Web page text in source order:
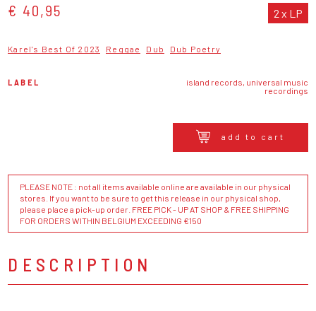
€ 40,95 2 x LP
Karel's Best Of 2023 Reggae Dub Dub Poetry
LABEL
island records, universal music
recordings
add to cart
PLEASE NOTE : not all items available online are available in our physical
stores. If you want to be sure to get this release in our physical shop,
please place a pick-up order. FREE PICK - UP AT SHOP & FREE SHIPPING
FOR ORDERS WITHIN BELGIUM EXCEEDING €150
DESCRIPTION